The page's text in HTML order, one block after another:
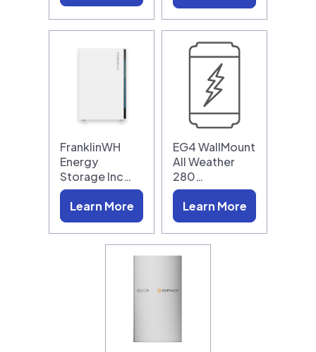
FranklinWH
Energy
Storage Inc…
Learn More
EG4 WallMount
All Weather
280…
Learn More